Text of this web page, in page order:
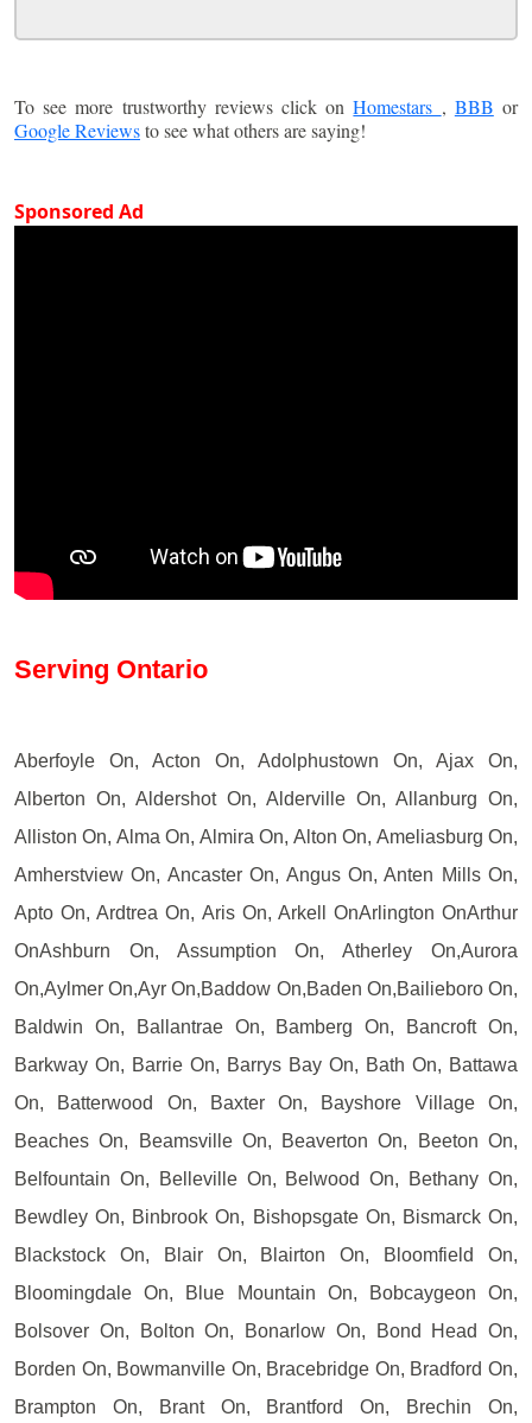
To see more trustworthy reviews click onHomestars , BBB or
Google Reviewsto see what others are saying!
Sponsored Ad
Serving Ontario
Aberfoyle On, Acton On, Adolphustown On, Ajax On,
Alberton On, Aldershot On, Alderville On, Allanburg On,
Alliston On, Alma On, Almira On, Alton On, Ameliasburg On,
Amherstview On, Ancaster On, Angus On, Anten Mills On,
Apto On, Ardtrea On, Aris On, Arkell OnArlington OnArthur
OnAshburn On, Assumption On, Atherley On,Aurora
On,Aylmer On,Ayr On,Baddow On,Baden On,Bailieboro On,
Baldwin On, Ballantrae On, Bamberg On, Bancroft On,
Barkway On, Barrie On, Barrys Bay On, Bath On, Battawa
On, Batterwood On, Baxter On, Bayshore Village On,
Beaches On, Beamsville On, Beaverton On, Beeton On,
Belfountain On, Belleville On, Belwood On, Bethany On,
Bewdley On, Binbrook On, Bishopsgate On, Bismarck On,
Blackstock On, Blair On, Blairton On, Bloomfield On,
Bloomingdale On, Blue Mountain On, Bobcaygeon On,
Bolsover On, Bolton On, Bonarlow On, Bond Head On,
Borden On, Bowmanville On, Bracebridge On, Bradford On,
Brampton On, Brant On, Brantford On, Brechin On,